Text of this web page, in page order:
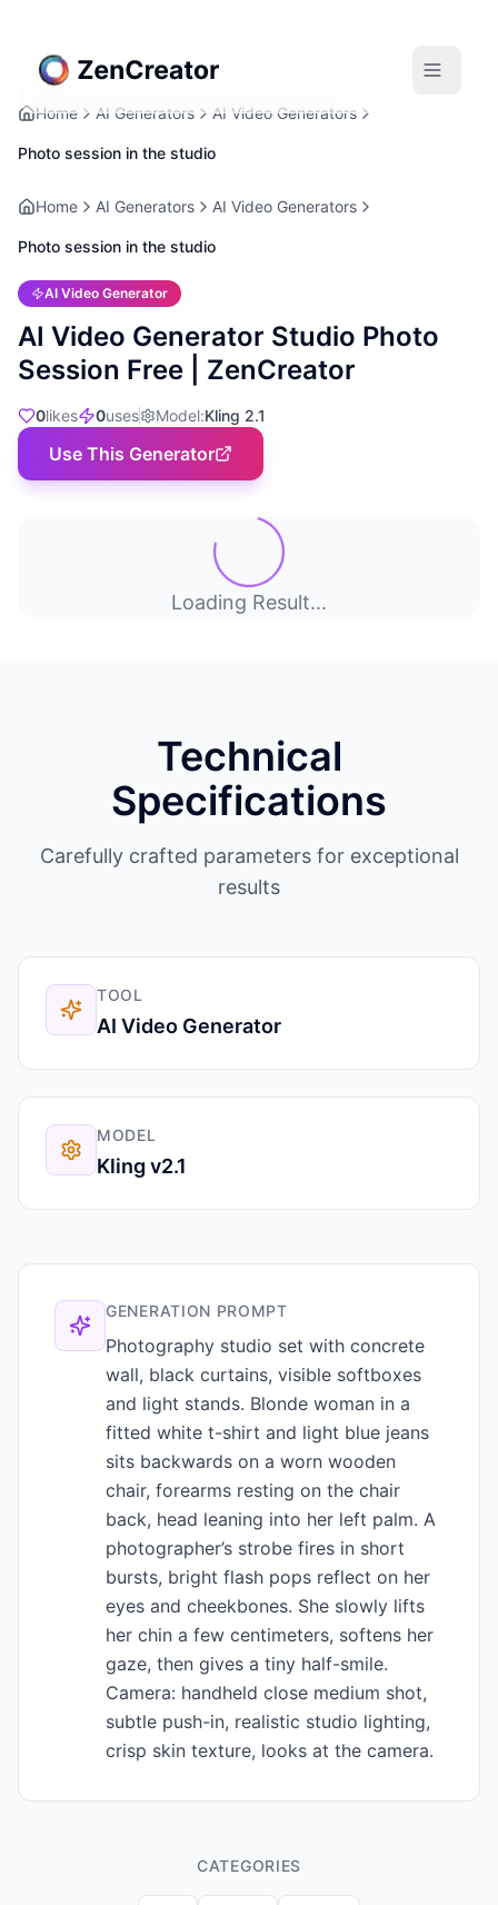
Home AI Generators AI Video Generators
Photo session in the studio
Home AI Generators AI Video Generators
Photo session in the studio
AI Video Generator
AI Video Generator Studio Photo
Session Free | ZenCreator
0likes 0uses Model:Kling 2.1
Use This Generator
Loading Result...
Technical
Specifications
Carefully crafted parameters for exceptional
results
TOOL
AI Video Generator
MODEL
Kling v2.1
GENERATION PROMPT
Photography studio set with concrete
wall, black curtains, visible softboxes
and light stands. Blonde woman in a
fitted white t-shirt and light blue jeans
sits backwards on a worn wooden
chair, forearms resting on the chair
back, head leaning into her left palm. A
photographer’s strobe fires in short
bursts, bright flash pops reflect on her
eyes and cheekbones. She slowly lifts
her chin a few centimeters, softens her
gaze, then gives a tiny half-smile.
Camera: handheld close medium shot,
subtle push-in, realistic studio lighting,
crisp skin texture, looks at the camera.
CATEGORIES